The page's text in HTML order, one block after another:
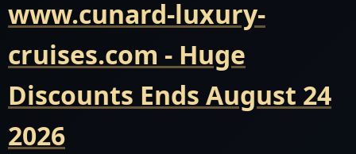
www.cunard-luxury-
cruises.com - Huge
Discounts Ends August 24
2026